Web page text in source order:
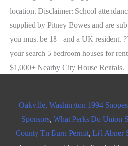
Oakville, Washington 1994 Snopes
Sponsors, What Perks Do Union
County Tn Burn Permit, Li'l Abner